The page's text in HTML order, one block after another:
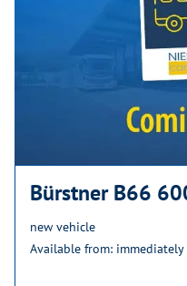
Bürstner B66
new vehicle
Available from: immediately